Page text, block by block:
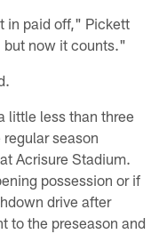
in paid off," Pickett
but now it counts."
little less than three
season
Acrisure Stadium.
possession or if
drive after
to the preseason and